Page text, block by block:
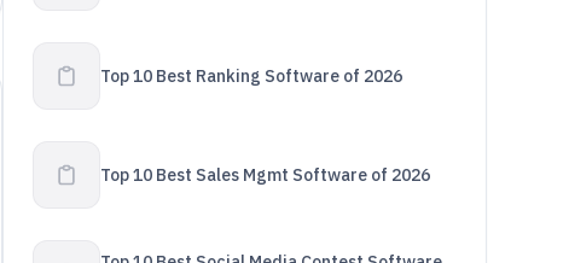
Top 10 Best Ranking Software of 2026
Top 10 Best Sales Mgmt Software of 2026